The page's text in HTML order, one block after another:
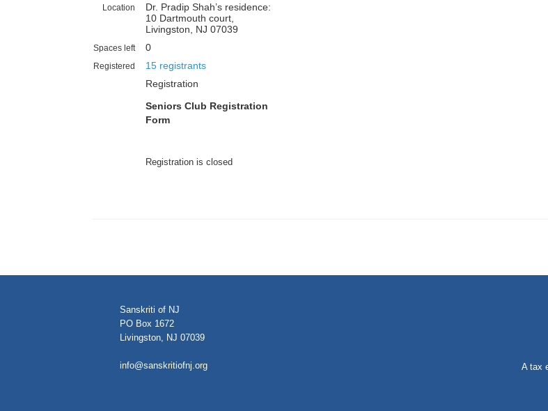
Location
Dr. Pradip Shah’s residence:
10 Dartmouth court,
Livingston, NJ 07039
Spaces left 0
Registered
15 registrants
Registration
Seniors Club Registration
Form
Registration is closed
Sanskriti of NJ
PO Box 1672
Livingston, NJ 07039
info@sanskritiofnj.org
A tax